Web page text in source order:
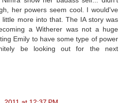
her powers seem cool. I would've
more into that. The IA story was
a Witherer was not a huge
Emily to have some type of power
be looking out for the next